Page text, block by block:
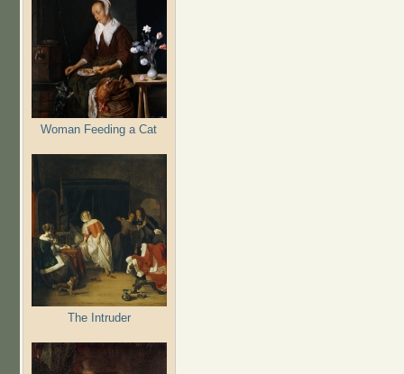
Woman Feeding a Cat
The Intruder